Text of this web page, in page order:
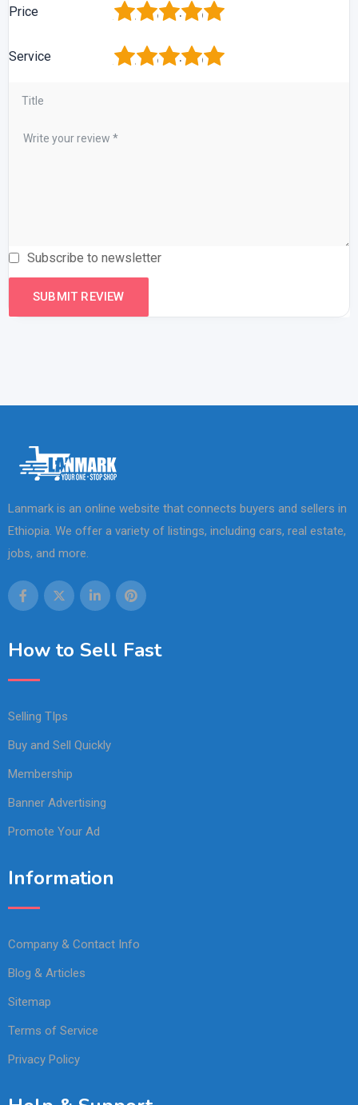
Price 5
4
3
2
Service 5
4
3
2
Subscribe to newsletter
Lanmark is an online website that connects buyers and sellers in
Ethiopia. We offer a variety of listings, including cars, real estate,
jobs, and more.
How to Sell Fast
Selling TIps
Buy and Sell Quickly
Membership
Banner Advertising
Promote Your Ad
Information
Company & Contact Info
Blog & Articles
Sitemap
Terms of Service
Privacy Policy